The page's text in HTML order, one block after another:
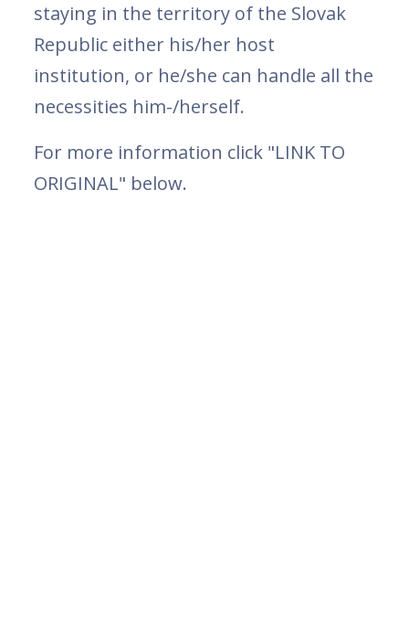
staying in the territory of the Slovak
Republic either his/her host
institution, or he/she can handle all the
necessities him-/herself.
For more information click "LINK TO
ORIGINAL" below.